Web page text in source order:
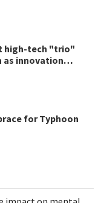
high-tech "trio"
innovation
for Typhoon